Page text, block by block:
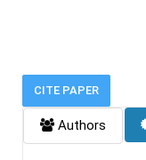
CITE PAPER
Authors